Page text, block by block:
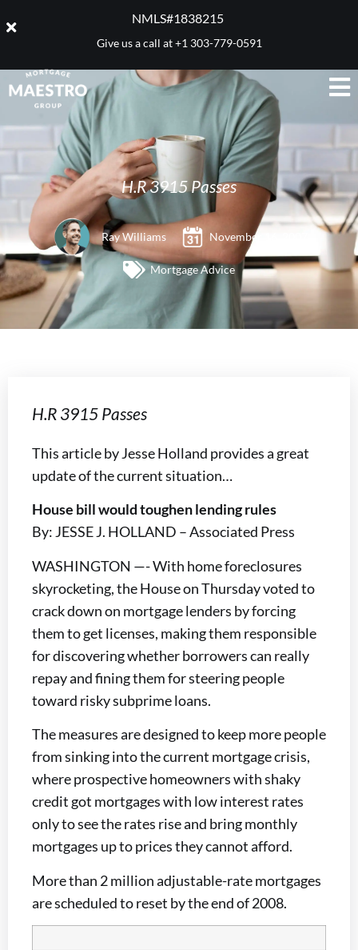
NMLS#1838215 ​
Give us a call at+1 303-779-0591
H.R 3915 Passes
Ray Williams November 16, 2007
Mortgage Advice
H.R 3915 Passes
This article by Jesse Holland provides a great
update of the current situation…
House bill would toughen lending rules
By: JESSE J. HOLLAND – Associated Press
WASHINGTON —- With home foreclosures
skyrocketing, the House on Thursday voted to
crack down on mortgage lenders by forcing
them to get licenses, making them responsible
for discovering whether borrowers can really
repay and fining them for steering people
toward risky subprime loans.
The measures are designed to keep more people
from sinking into the current mortgage crisis,
where prospective homeowners with shaky
credit got mortgages with low interest rates
only to see the rates rise and bring monthly
mortgages up to prices they cannot afford.
More than 2 million adjustable-rate mortgages
are scheduled to reset by the end of 2008.